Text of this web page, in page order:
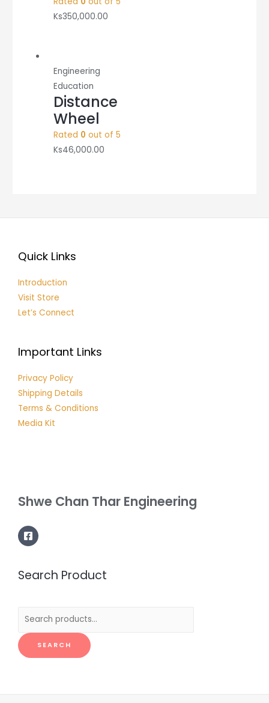
Ks350,000.00
Engineering
Education
Distance
Wheel
Rated 0 out of 5
Ks46,000.00
Quick Links
Introduction
Visit Store
Let’s Connect
Important Links
Privacy Policy
Shipping Details
Terms & Conditions
Media Kit
Shwe Chan Thar Engineering
Search Product
Search
SEARCH